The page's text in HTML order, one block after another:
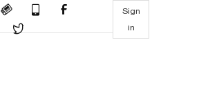
Sign
in